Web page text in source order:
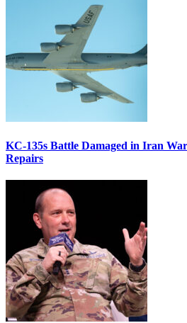
KC-135s Battle Damaged in Iran
Repairs